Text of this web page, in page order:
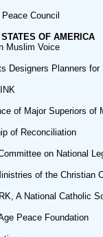
Peace Council
OF AMERICA
Muslim Voice
Designers Planners
of Major Superiors of
of Reconciliation
on National
of the Christian
A National Catholic
Peace Foundation